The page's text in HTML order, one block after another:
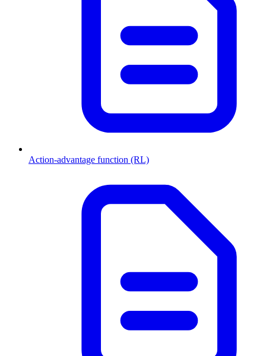
Action-advantage function (RL)